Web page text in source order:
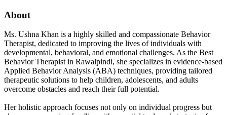
About
Ms. Ushna Khan is a highly skilled and compassionate Behavior
Therapist, dedicated to improving the lives of individuals with
developmental, behavioral, and emotional challenges. As the Best
Behavior Therapist in Rawalpindi, she specializes in evidence-based
Applied Behavior Analysis (ABA) techniques, providing tailored
therapeutic solutions to help children, adolescents, and adults
overcome obstacles and reach their full potential.
Her holistic approach focuses not only on individual progress but